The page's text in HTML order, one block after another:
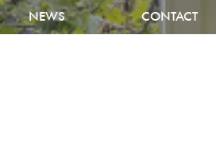
NEWS CONTACT